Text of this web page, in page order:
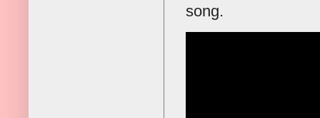
song.